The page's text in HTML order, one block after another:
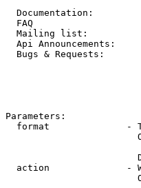
  Documentation:
  FAQ
  Mailing list:
  Api Announcements:
  Bugs & Requests:
Parameters:
format              -
action              -